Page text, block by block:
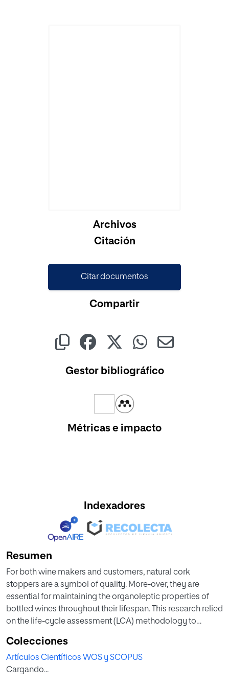
Archivos
Citación
Citar documentos
Compartir
Gestor bibliográfico
Métricas e impacto
Indexadores
Resumen
For both wine makers and customers, natural cork
stoppers are a symbol of quality. More-over, they are
essential for maintaining the organoleptic properties of
bottled wines throughout their lifespan. This research relied
on the life-cycle assessment (LCA) methodology to
cork planks and the environmental impact of the cork
stopper manufacturing industry. The goals of this research
were to analyze and determine the environmental impact
Colecciones
Artículos Científicos WOS y SCOPUS
Cargando...